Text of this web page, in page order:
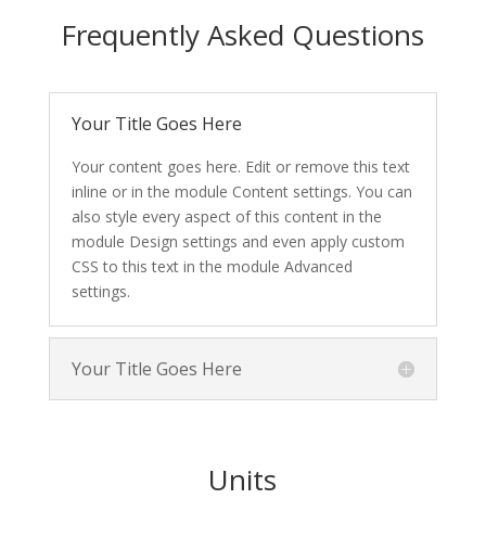
Frequently Asked Questions
Your Title Goes Here
Your content goes here. Edit or remove this text
inline or in the module Content settings. You can
also style every aspect of this content in the
module Design settings and even apply custom
CSS to this text in the module Advanced
settings.
Your Title Goes Here
Units